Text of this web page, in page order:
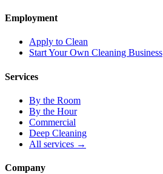
Employment
Apply to Clean
Start Your Own Cleaning Business
Services
By the Room
By the Hour
Commercial
Deep Cleaning
All services →
Company